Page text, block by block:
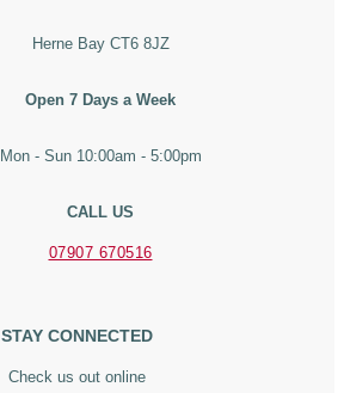
Herne Bay CT6 8JZ
Open 7 Days a Week
Mon - Sun 10:00am - 5:00pm
CALL US
07907 670516
STAY CONNECTED
Check us out online